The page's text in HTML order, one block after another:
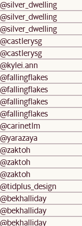
@silver_dwelling
@silver_dwelling
@silver_dwelling
@castlerysg
@castlerysg
@kylei.ann
@fallingflakes
@fallingflakes
@fallingflakes
@fallingflakes
@carinetlm
@yarazaya
@zaktoh
@zaktoh
@zaktoh
@tidplus_design
@bekhalliday
@bekhalliday
@bekhalliday